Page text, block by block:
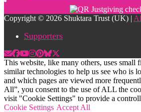
Copyright © 2026 Shuktara Trust (UK) |
Supporters
This website, like many others, uses small
similar technologies to help us see who is
and which pages are viewed more
All”, you consent to the use of ALL the
visit "Cookie Settings" to provide a
Cookie Settings Accept All